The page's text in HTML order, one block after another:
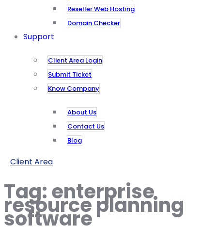
Reseller Web Hosting
Domain Checker
Support
Client Area Login
Submit Ticket
Know Company
About Us
Contact Us
Blog
Client Area
Tag:enterprise
resource planning
software